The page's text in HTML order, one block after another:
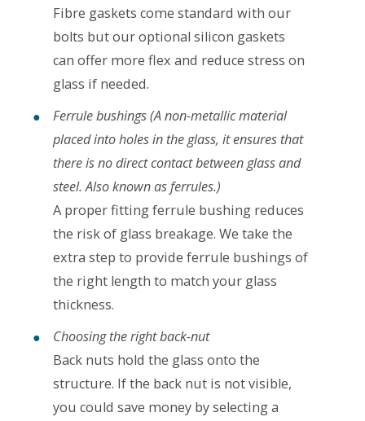
Fibre gaskets come standard with our
bolts but our optional silicon gaskets
can offer more flex and reduce stress on
glass if needed.
Ferrule bushings(A non-metallic material
placed into holes in the glass, it ensures that
there is no direct contact between glass and
steel. Also known as ferrules.)
A proper fitting ferrule bushing reduces
the risk of glass breakage. We take the
extra step to provide ferrule bushings of
the right length to match your glass
thickness.
Choosing the right back-nut
Back nuts hold the glass onto the
structure. If the back nut is not visible,
you could save money by selecting a